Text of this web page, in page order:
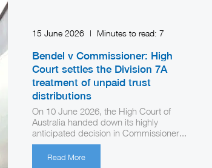
15 June 2026 | Minutes to read: 7
Bendel v Commissioner: High
Court settles the Division 7A
treatment of unpaid trust
distributions
On 10 June 2026, the High Court of
Australia handed down its highly
anticipated decision in Commissioner...
Read More